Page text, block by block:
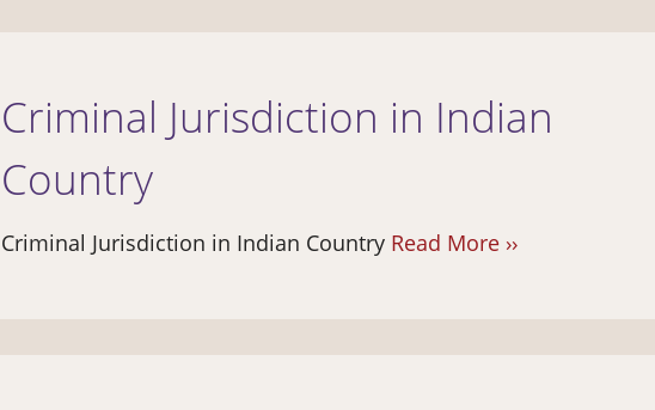
Criminal Jurisdiction in Indian
Country
Criminal Jurisdiction in Indian Country Read More ››